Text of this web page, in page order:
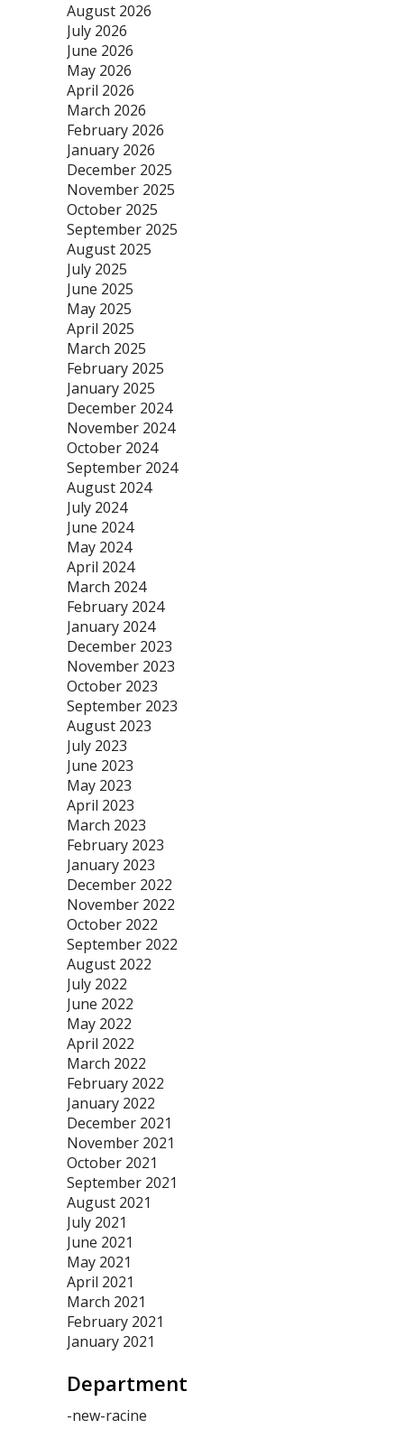
August 2026
July 2026
June 2026
May 2026
April 2026
March 2026
February 2026
January 2026
December 2025
November 2025
October 2025
September 2025
August 2025
July 2025
June 2025
May 2025
April 2025
March 2025
February 2025
January 2025
December 2024
November 2024
October 2024
September 2024
August 2024
July 2024
June 2024
May 2024
April 2024
March 2024
February 2024
January 2024
December 2023
November 2023
October 2023
September 2023
August 2023
July 2023
June 2023
May 2023
April 2023
March 2023
February 2023
January 2023
December 2022
November 2022
October 2022
September 2022
August 2022
July 2022
June 2022
May 2022
April 2022
March 2022
February 2022
January 2022
December 2021
November 2021
October 2021
September 2021
August 2021
July 2021
June 2021
May 2021
April 2021
March 2021
February 2021
January 2021
Department
-new-racine